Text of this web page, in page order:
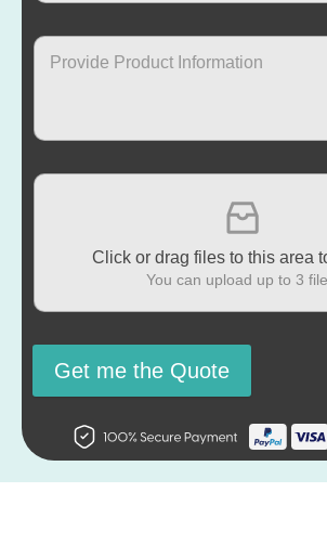
Click or drag files to this area
You can upload up to 3
Get me the Quote